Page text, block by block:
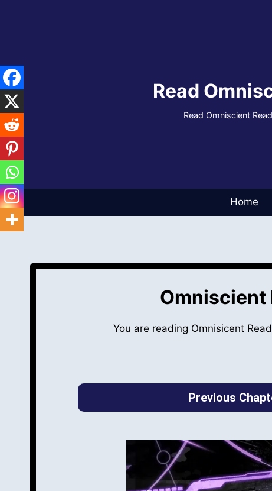
Read
Read Omniscient
Home
Omniscient
You are reading Omnisicent
Previous